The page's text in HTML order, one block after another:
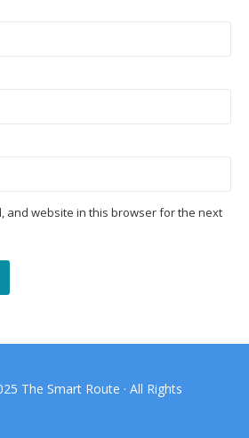
and website in this browser for the next
The Smart Route · All Rights